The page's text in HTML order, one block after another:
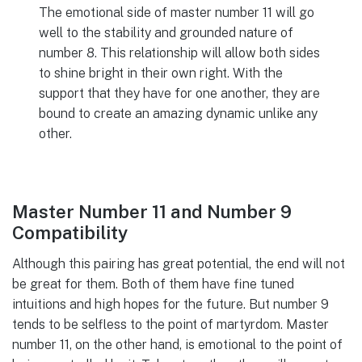
The emotional side of master number 11 will go
well to the stability and grounded nature of
number 8. This relationship will allow both sides
to shine bright in their own right. With the
support that they have for one another, they are
bound to create an amazing dynamic unlike any
other.
Master Number 11 and Number 9
Compatibility
Although this pairing has great potential, the end will not
be great for them. Both of them have fine tuned
intuitions and high hopes for the future. But number 9
tends to be selfless to the point of martyrdom. Master
number 11, on the other hand, is emotional to the point of